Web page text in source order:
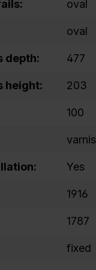
oval
oval
depth: 477
height: 203
100
Yes
1916
1787
fixed